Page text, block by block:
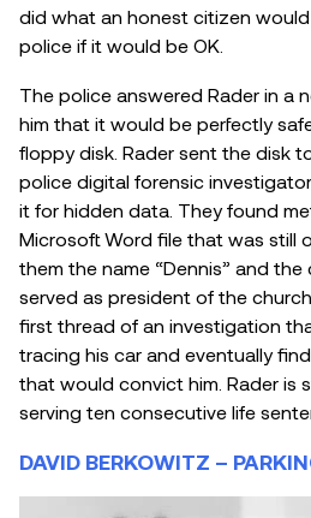
did what an honest citizen
police if it would be OK.
The police answered Rader in a
him that it would be perfectly
floppy disk. Rader sent the disk
police digital forensic
it for hidden data. They found
Microsoft Word file that was still
them the name “Dennis” and
served as president of the
first thread of an investigation
tracing his car and eventually
that would convict him. Rader is
serving ten consecutive life
DAVID BERKOWITZ –